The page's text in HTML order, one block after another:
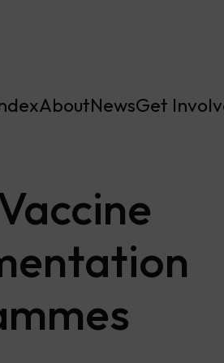
AboutNewsGet